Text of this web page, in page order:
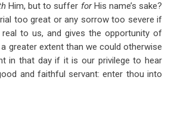
Him, but to suffer forHis name’s sake?
too great or any sorrow too severe if
to us, and gives the opportunity of
greater extent than we could otherwise
in that day if it is our privilege to hear
and faithful servant: enter thou into